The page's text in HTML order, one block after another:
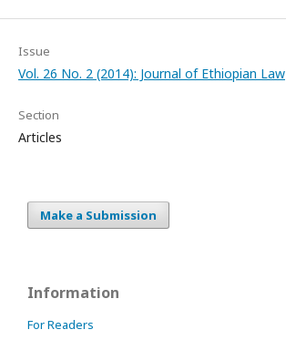
Issue
Vol. 26 No. 2 (2014): Journal of Ethiopian Law
Section
Articles
Make a Submission
Information
For Readers